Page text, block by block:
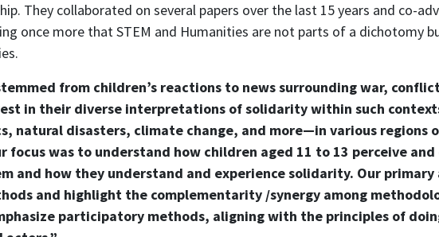
They collaborated on several papers over the last 15 years and co-
once more that STEM and Humanities are not parts of a dichotomy
from children’s reactions to news surrounding war,
in their diverse interpretations of solidarity within such
natural disasters, climate change, and more—in various regions
focus was to understand how children aged 11 to 13 perceive
and how they understand and experience solidarity. Our
and highlight the complementarity /synergy among
participatory methods, aligning with the principles of